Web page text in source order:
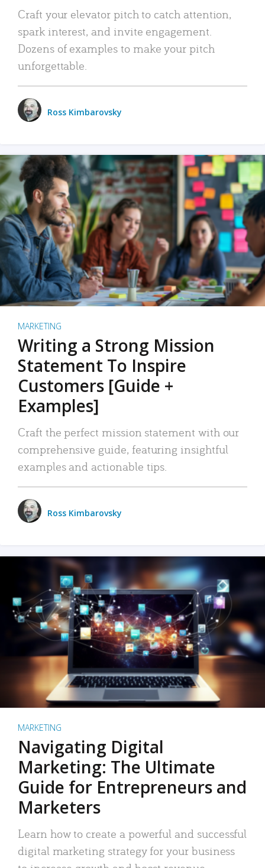
Craft your elevator pitch to catch attention,
spark interest, and invite engagement.
Dozens of examples to make your pitch
unforgettable.
Ross Kimbarovsky
MARKETING
Writing a Strong Mission
Statement To Inspire
Customers [Guide +
Examples]
Craft the perfect mission statement with our
comprehensive guide, featuring insightful
examples and actionable tips.
Ross Kimbarovsky
MARKETING
Navigating Digital
Marketing: The Ultimate
Guide for Entrepreneurs and
Marketers
Learn how to create a powerful and successful
digital marketing strategy for your business